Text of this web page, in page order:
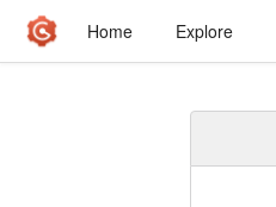
Home Explore